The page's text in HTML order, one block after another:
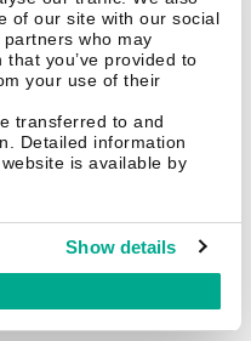
of our site with our social
who may
you’ve provided to
your use of their
transferred to and
Detailed information
is available by
Show details